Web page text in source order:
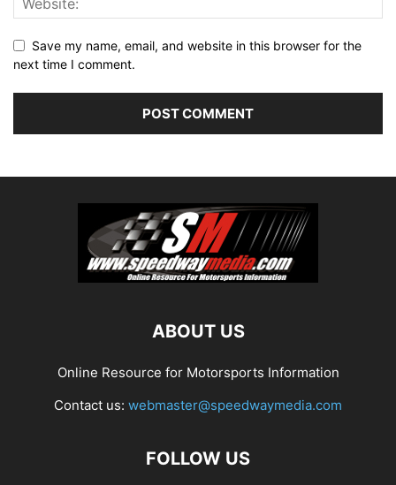
Save my name, email, and website in this browser for the
next time I comment.
ABOUT US
Online Resource for Motorsports Information
Contact us: webmaster@speedwaymedia.com
FOLLOW US